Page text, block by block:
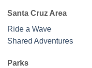
Santa Cruz Area
Ride a Wave
Shared Adventures
Parks